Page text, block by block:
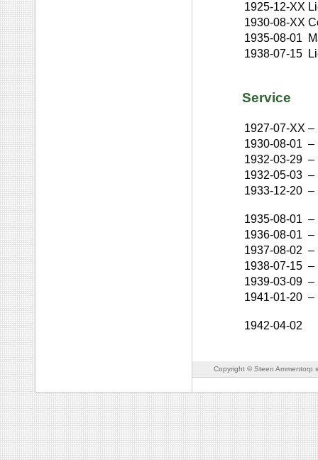
1925-12-XX
1930-08-XX
1935-08-01
1938-07-15
Service
1927-07-XX –
1930-08-01 –
1932-03-29 –
1932-05-03 –
1933-12-20 –
1935-08-01 –
1936-08-01 –
1937-08-02 –
1938-07-15 –
1939-03-09 –
1941-01-20 –
1942-04-02
Copyright © Steen Ammentorp